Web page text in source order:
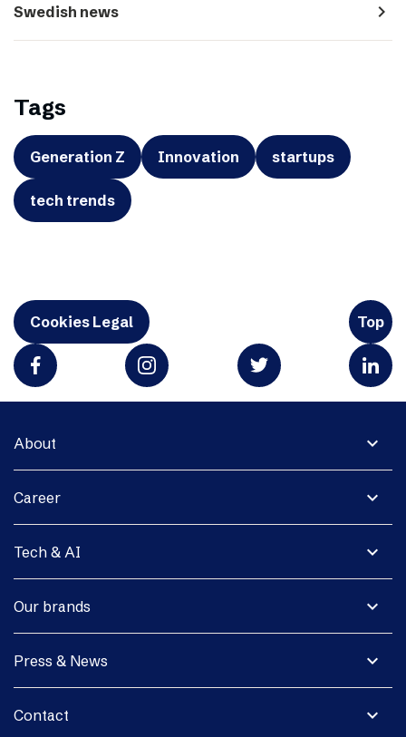
Swedish news navigate_next
Tags
Generation Z Innovation startups
tech trends
Cookies Legal Top
expand_more
About
expand_more
Career
expand_more
Tech & AI
expand_more
Our brands
expand_more
Press & News
expand_more
Contact